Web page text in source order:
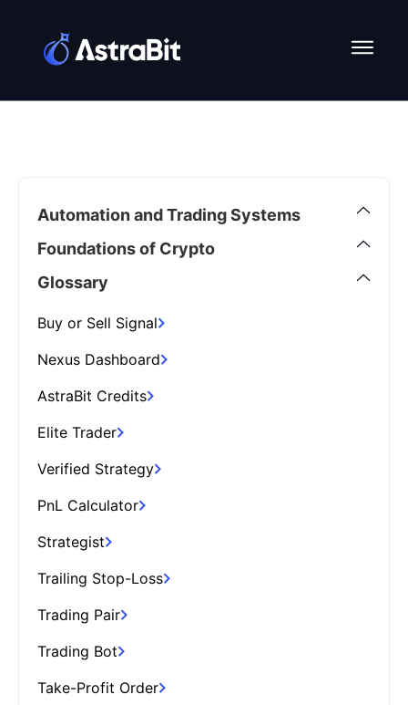
Automation and Trading Systems
Foundations of Crypto
Glossary
Buy or Sell Signal
Nexus Dashboard
AstraBit Credits
Elite Trader
Verified Strategy
PnL Calculator
Strategist
Trailing Stop-Loss
Trading Pair
Trading Bot
Take-Profit Order